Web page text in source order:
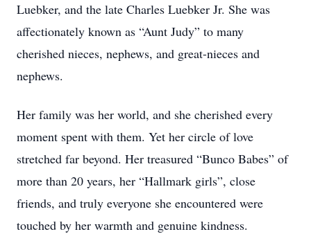
Luebker, and the late Charles Luebker Jr. She was
affectionately known as “Aunt Judy” to many
cherished nieces, nephews, and great-nieces and
nephews.
Her family was her world, and she cherished every
moment spent with them. Yet her circle of love
stretched far beyond. Her treasured “Bunco Babes” of
more than 20 years, her “Hallmark girls”, close
friends, and truly everyone she encountered were
touched by her warmth and genuine kindness.